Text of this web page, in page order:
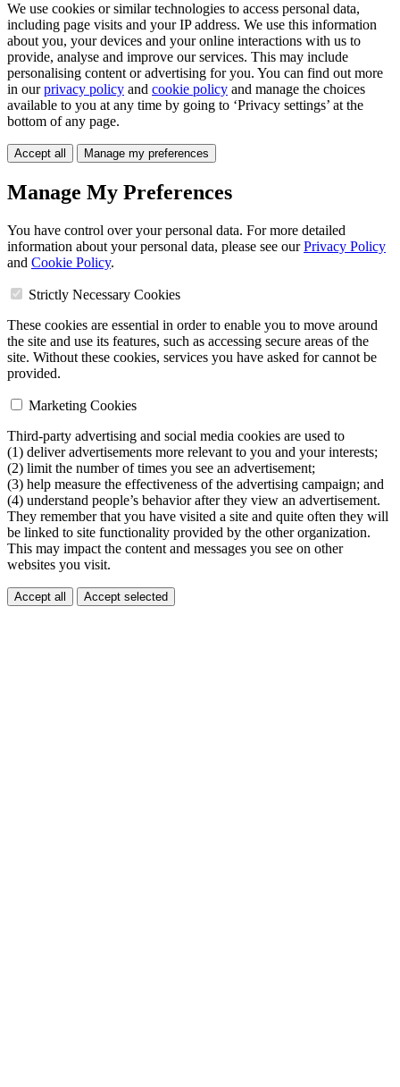
We use cookies or similar technologies to access personal data,
including page visits and your IP address. We use this information
about you, your devices and your online interactions with us to
provide, analyse and improve our services. This may include
personalising content or advertising for you. You can find out more
in ourprivacy policy and cookie policy and manage the choices
available to you at any time by going to ‘Privacy settings’ at the
bottom of any page.
Accept all Manage my preferences
Manage My Preferences
You have control over your personal data. For more detailed
information about your personal data, please see ourPrivacy Policy
and Cookie Policy.
Strictly Necessary Cookies
These cookies are essential in order to enable you to move around
the site and use its features, such as accessing secure areas of the
site. Without these cookies, services you have asked for cannot be
provided.
Marketing Cookies
Third-party advertising and social media cookies are used to
(1) deliver advertisements more relevant to you and your interests;
(2) limit the number of times you see an advertisement;
(3) help measure the effectiveness of the advertising campaign; and
(4) understand people’s behavior after they view an advertisement.
They remember that you have visited a site and quite often they will
be linked to site functionality provided by the other organization.
This may impact the content and messages you see on other
websites you visit.
Accept all Accept selected